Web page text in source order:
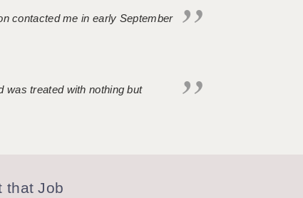
contacted me in early September
was treated with nothing but
that Job